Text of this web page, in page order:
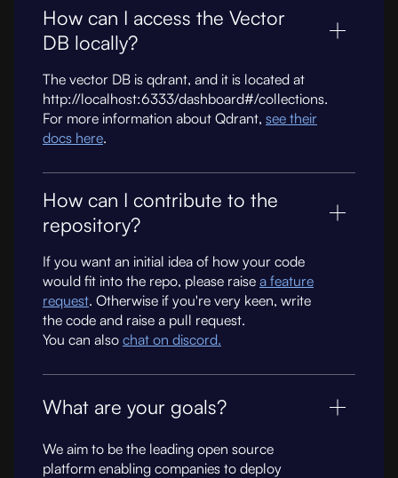
How can I access the Vector
DB locally?
The vector DB is qdrant, and it is located at
http://localhost:6333/dashboard#/collections.
For more information about Qdrant, see their
docs here.
How can I contribute to the
repository?
If you want an initial idea of how your code
would fit into the repo, please raise a feature
request. Otherwise if you're very keen, write
the code and raise a pull request.
You can also chat on discord.
What are your goals?
We aim to be the leading open source
platform enabling companies to deploy